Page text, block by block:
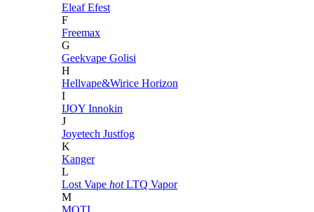
EleafEfest
F
Freemax
G
Geekvape Golisi
H
Hellvape&Wirice Horizon
I
IJOY Innokin
J
Joyetech Justfog
K
Kanger
L
Lost Vape hot LTQ Vapor
M
MOTI